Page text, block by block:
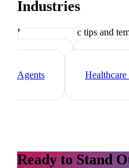
Industries
Industry-specific tips and
Marketing
Agents
Healthcare
Ready to Stand